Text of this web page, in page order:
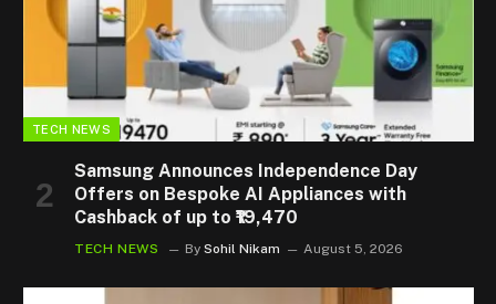
TECH NEWS
Samsung Announces Independence Day
Offers on Bespoke AI Appliances with
Cashback of up to ₹19,470
TECH NEWS By Sohil Nikam August 5, 2026